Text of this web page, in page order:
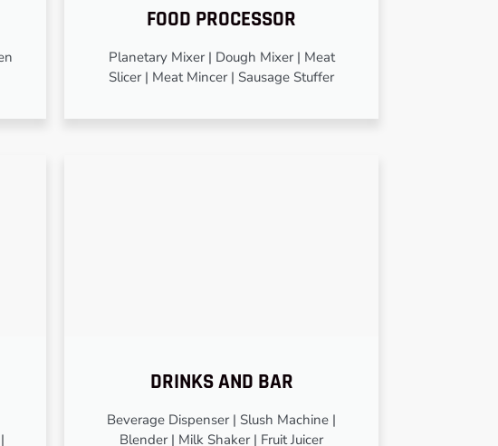
FOOD PROCESSOR
Planetary Mixer | Dough Mixer | Meat
Slicer | Meat Mincer | Sausage Stuffer
DRINKS AND BAR
Beverage Dispenser | Slush Machine |
Blender | Milk Shaker | Fruit Juicer